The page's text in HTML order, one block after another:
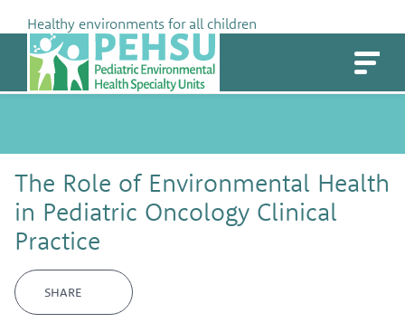
content
Healthy environments for all children
PEHSU
The Role of Environmental Health
in Pediatric Oncology Clinical
Practice
SHARE